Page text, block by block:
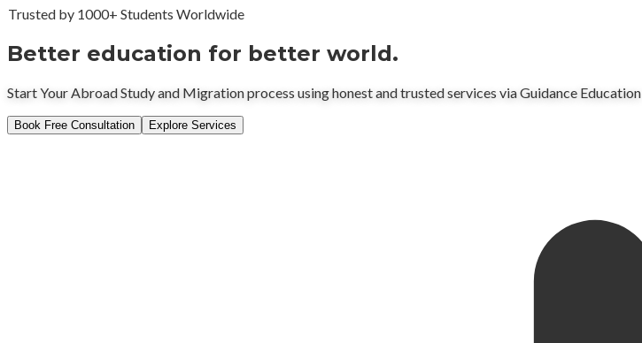
Trusted by 1000+ Students Worldwide
Better education for better world.
Start Your Abroad Study and Migration process using honest and trusted services via Guidance Education
Book Free Consultation Explore Services